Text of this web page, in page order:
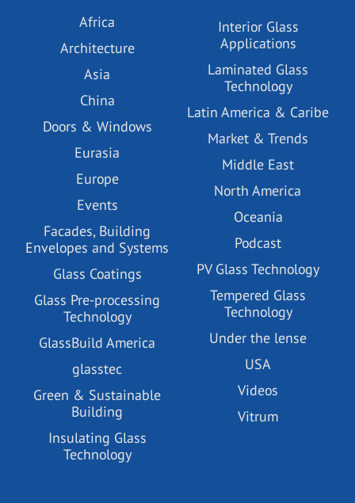
Africa
Architecture
Asia
China
Doors & Windows
Eurasia
Europe
Events
Facades, Building
Envelopes and Systems
Glass Coatings
Glass Pre-processing
Technology
GlassBuild America
glasstec
Green & Sustainable
Building
Insulating Glass
Technology
Interior Glass
Applications
Laminated Glass
Technology
Latin America & Caribe
Market & Trends
Middle East
North America
Oceania
Podcast
PV Glass Technology
Tempered Glass
Technology
Under the lense
USA
Videos
Vitrum